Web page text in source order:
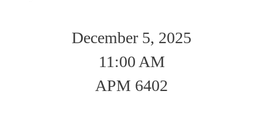
December 5, 2025
11:00 AM
APM 6402